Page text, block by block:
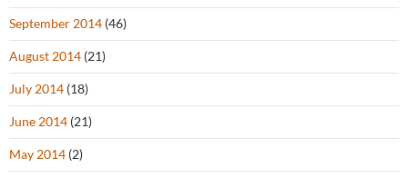
September 2014 (46)
August 2014 (21)
July 2014 (18)
June 2014 (21)
May 2014 (2)